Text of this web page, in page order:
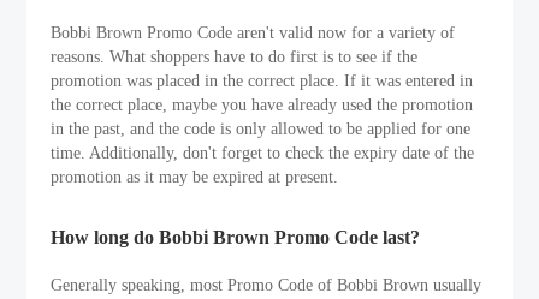
Bobbi Brown Promo Code aren't valid now for a variety of
reasons. What shoppers have to do first is to see if the
promotion was placed in the correct place. If it was entered in
the correct place, maybe you have already used the promotion
in the past, and the code is only allowed to be applied for one
time. Additionally, don't forget to check the expiry date of the
promotion as it may be expired at present.
How long do Bobbi Brown Promo Code last?
Generally speaking, most Promo Code of Bobbi Brown usually